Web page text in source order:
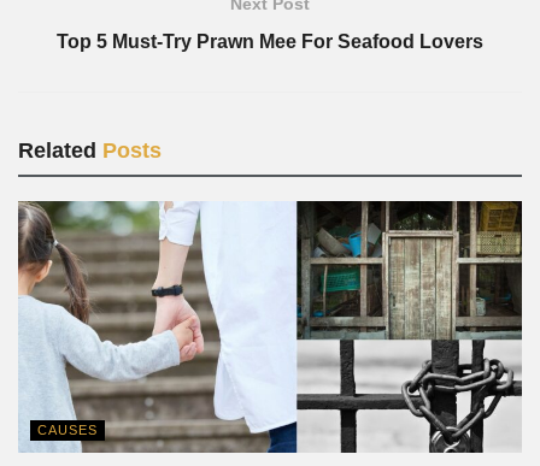
Top 5 Must-Try Prawn Mee For Seafood Lovers
Related Posts
CAUSES